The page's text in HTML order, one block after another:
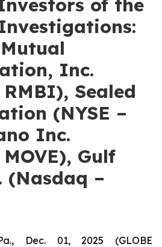
of the
Inc.
Sealed
(NYSE –
Inc.
Gulf
–
Dec. 01, 2025 (GLOBE